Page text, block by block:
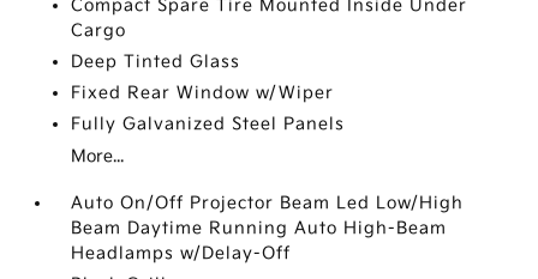
Compact Spare Tire Mounted Inside Under
Cargo
Deep Tinted Glass
Fixed Rear Window w/Wiper
Fully Galvanized Steel Panels
More...
Auto On/Off Projector Beam Led Low/High
Beam Daytime Running Auto High-Beam
Headlamps w/Delay-Off